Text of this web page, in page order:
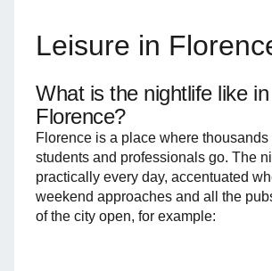
Leisure in
What is the nightlife like in
Florence?
Florence is a place where thousands
students and professionals go. The
practically every day, accentuated
weekend approaches and all the
of the city open, for example: